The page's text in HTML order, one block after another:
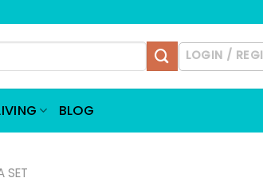
LOGIN /
BLOG
SET